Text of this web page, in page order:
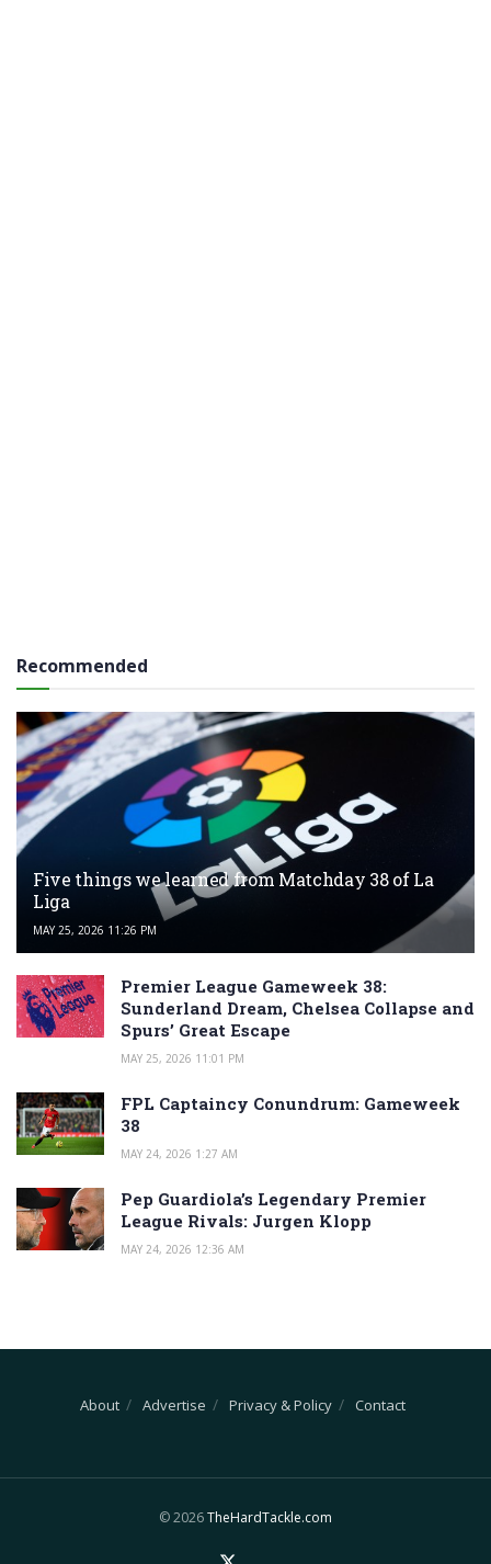
Recommended
Five things we learned from Matchday 38 of La
Liga
MAY 25, 2026 11:26 PM
Premier League Gameweek 38:
Sunderland Dream, Chelsea Collapse and
Spurs’ Great Escape
MAY 25, 2026 11:01 PM
FPL Captaincy Conundrum: Gameweek
38
MAY 24, 2026 1:27 AM
Pep Guardiola’s Legendary Premier
League Rivals: Jurgen Klopp
MAY 24, 2026 12:36 AM
About Advertise Privacy & Policy Contact
© 2026TheHardTackle.com